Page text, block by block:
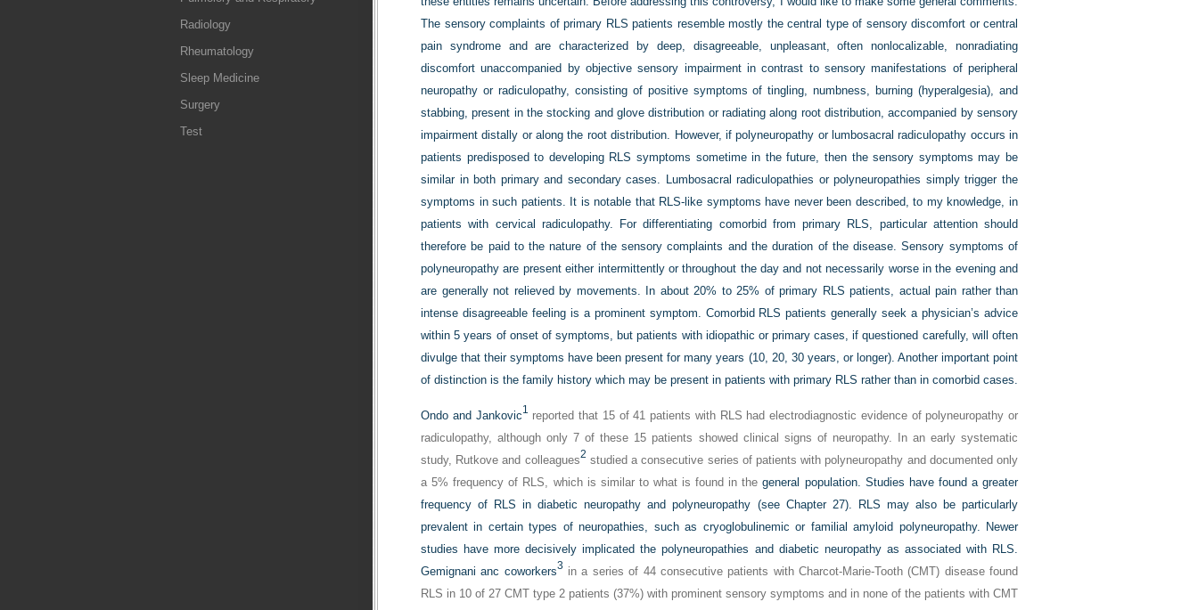
Radiology
Rheumatology
Sleep Medicine
Surgery
Test
The sensory complaints of primary RLS patients resemble mostly the central type of sensory discomfort or central
pain syndrome and are characterized by deep, disagreeable, unpleasant, often nonlocalizable, nonradiating
discomfort unaccompanied by objective sensory impairment in contrast to sensory manifestations of peripheral
neuropathy or radiculopathy, consisting of positive symptoms of tingling, numbness, burning (hyperalgesia), and
stabbing, present in the stocking and glove distribution or radiating along root distribution, accompanied by sensory
impairment distally or along the root distribution. However, if polyneuropathy or lumbosacral radiculopathy occurs in
patients predisposed to developing RLS symptoms sometime in the future, then the sensory symptoms may be
similar in both primary and secondary cases. Lumbosacral radiculopathies or polyneuropathies simply trigger the
symptoms in such patients. It is notable that RLS-like symptoms have never been described, to my knowledge, in
patients with cervical radiculopathy. For differentiating comorbid from primary RLS, particular attention should
therefore be paid to the nature of the sensory complaints and the duration of the disease. Sensory symptoms of
polyneuropathy are present either intermittently or throughout the day and not necessarily worse in the evening and
are generally not relieved by movements. In about 20% to 25% of primary RLS patients, actual pain rather than
intense disagreeable feeling is a prominent symptom. Comorbid RLS patients generally seek a physician’s advice
within 5 years of onset of symptoms, but patients with idiopathic or primary cases, if questioned carefully, will often
divulge that their symptoms have been present for many years (10, 20, 30 years, or longer). Another important point
of distinction is the family history which may be present in patients with primary RLS rather than in comorbid cases.
Ondo and Jankovic1 reported that 15 of 41 patients with RLS had electrodiagnostic evidence of polyneuropathy or
radiculopathy, although only 7 of these 15 patients showed clinical signs of neuropathy. In an early systematic
study, Rutkove and colleagues2 studied a consecutive series of patients with polyneuropathy and documented only
a 5% frequency of RLS, which is similar to what is found in the general population. Studies have found a greater
frequency of RLS in diabetic neuropathy and polyneuropathy (see Chapter 27). RLS may also be particularly
prevalent in certain types of neuropathies, such as cryoglobulinemic or familial amyloid polyneuropathy. Newer
studies have more decisively implicated the polyneuropathies and diabetic neuropathy as associated with RLS.
Gemignani anc coworkers3 in a series of 44 consecutive patients with Charcot-Marie-Tooth (CMT) disease found
RLS in 10 of 27 CMT type 2 patients (37%) with prominent sensory symptoms and in none of the patients with CMT